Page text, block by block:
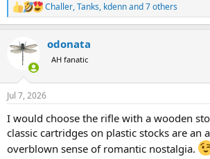
R
e
c
t
n
s
Challer,Tanks, kdennand 7 others
odonata
AH fanatic
Jul 7, 2026
I would choose the rifle with a wooden
classic cartridges on plastic stocks are an
overblown sense of romantic nostalgia.